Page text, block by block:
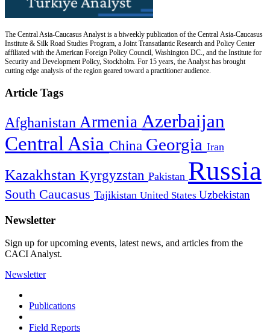
The Central Asia-Caucasus Analyst is a biweekly publication of the Central Asia-Caucasus
Institute & Silk Road Studies Program, a Joint Transatlantic Research and Policy Center
affiliated with the American Foreign Policy Council, Washington DC., and the Institute for
Security and Development Policy, Stockholm. For 15 years, the Analyst has brought
cutting edge analysis of the region geared toward a practitioner audience.
Article Tags
Afghanistan Armenia Azerbaijan
Central Asia China Georgia Iran
Kazakhstan Kyrgyzstan Pakistan Russia
South Caucasus Tajikistan United States Uzbekistan
Newsletter
Sign up for upcoming events, latest news, and articles from the
CACI Analyst.
Newsletter
Publications
Field Reports